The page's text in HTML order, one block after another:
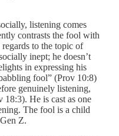
listening comes
contrasts the fool with
to the topic of
inept; he doesn’t
in expressing his
fool” (Prov 10:8)
genuinely listening,
18:3). He is cast as one
The fool is a child
Z.